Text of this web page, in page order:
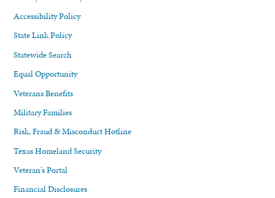
Accessibility Policy
State Link Policy
Statewide Search
Equal Opportunity
Veterans Benefits
Military Families
Risk, Fraud & Misconduct Hotline
Texas Homeland Security
Veteran's Portal
Financial Disclosures